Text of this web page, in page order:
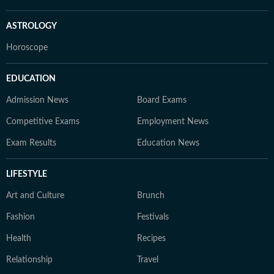
ASTROLOGY
Horoscope
EDUCATION
Admission News Board Exams
Competitive Exams Employment News
Exam Results Education News
LIFESTYLE
Art and Culture Brunch
Fashion Festivals
Health Recipes
Relationship Travel